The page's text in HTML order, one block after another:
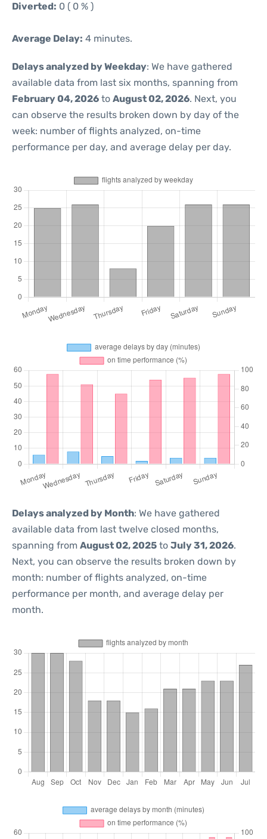
Diverted: 0 ( 0 % )
Average Delay: 4 minutes.
Delays analyzed by Weekday: We have gathered
available data from last six months, spanning from
February 04, 2026 to August 02, 2026. Next, you
can observe the results broken down by day of the
week: number of flights analyzed, on-time
performance per day, and average delay per day.
Delays analyzed by Month: We have gathered
available data from last twelve closed months,
spanning from August 02, 2025 to July 31, 2026.
Next, you can observe the results broken down by
month: number of flights analyzed, on-time
performance per month, and average delay per
month.